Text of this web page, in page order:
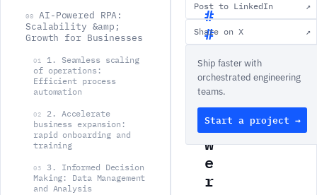
00
AI-Powered RPA:
Scalability &amp;
Growth for Businesses
01
1. Seamless scaling
of operations:
Efficient process
automation
02
2. Accelerate
business expansion:
rapid onboarding and
training
03
3. Informed Decision
Making: Data Management
and Analysis
A
I
-
P
o
w
e
r
Post to LinkedIn ↗
Share on X ↗
Ship faster with
orchestrated engineering
teams.
Start a project →